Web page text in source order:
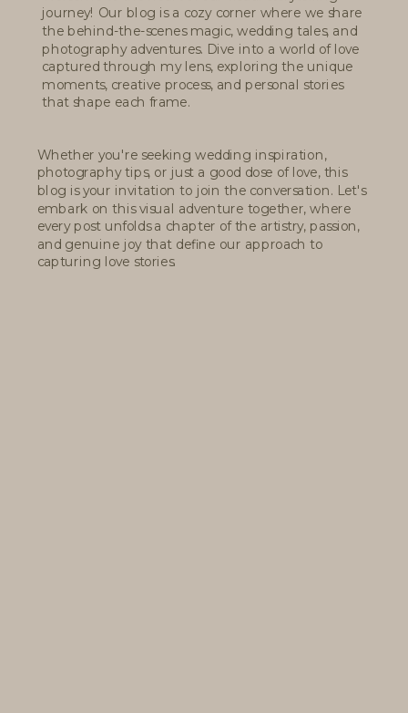
journey! Our blog is a cozy corner where we share
the behind-the-scenes magic, wedding tales, and
photography adventures. Dive into a world of love
captured through my lens, exploring the unique
moments, creative process, and personal stories
that shape each frame.
Whether you're seeking wedding inspiration,
photography tips, or just a good dose of love, this
blog is your invitation to join the conversation. Let's
embark on this visual adventure together, where
every post unfolds a chapter of the artistry, passion,
and genuine joy that define our approach to
capturing love stories.